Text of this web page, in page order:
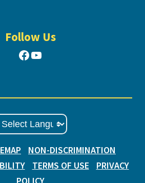
Follow Us
Facebook
YouTube
NON-DISCRIMINATION
TERMS OF USE
PRIVACY